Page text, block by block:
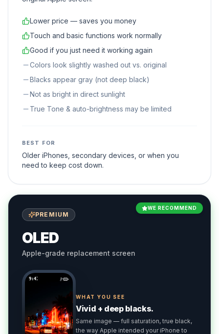
Lower price — saves you money
Touch and basic functions work normally
Good if you just need it working again
Colors look slightly washed out vs. original
Blacks appear gray (not deep black)
Not as bright in direct sunlight
True Tone & auto-brightness may be limited
BEST FOR
Older iPhones, secondary devices, or when you
need to keep cost down.
WE RECOMMEND
PREMIUM
OLED
Apple-grade replacement screen
9:41
WHAT YOU SEE
Vivid + deep blacks.
Same image — full saturation, true black,
the way Apple intended your iPhone to